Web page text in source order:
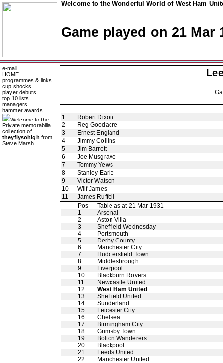
Welcome to the Wonderful World of West Ham
Game played on 21 Mar
e-mail
HOME
programmes & links
cup shocks
player debuts
top 10 lists
managers
hammer awards
Welcome to the
Private memorabilia
collection of
theyflysohigh from
Steve Marsh
1
Robert Dixon
2
Reg Goodacre
3
Ernest England
4
Jimmy Collins
5
Jim Barrett
6
Joe Musgrave
7
Tommy Yews
8
Stanley Earle
9
Victor Watson
10
Wilf James
11
James Ruffell
Pos
Table as at 21 Mar 1931
1
Arsenal
2
Aston Villa
3
Sheffield Wednesday
4
Portsmouth
5
Derby County
6
Manchester City
7
Huddersfield Town
8
Middlesbrough
9
Liverpool
10
Blackburn Rovers
11
Newcastle United
12
West Ham United
13
Sheffield United
14
Sunderland
15
Leicester City
16
Chelsea
17
Birmingham City
18
Grimsby Town
19
Bolton Wanderers
20
Blackpool
21
Leeds United
22
Manchester United